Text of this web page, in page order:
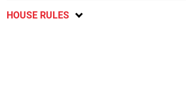
HOUSE RULES